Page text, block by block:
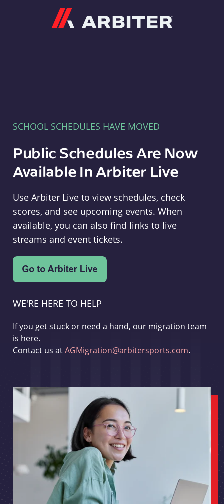
SCHOOL SCHEDULES HAVE MOVED
Public Schedules Are Now
Available In Arbiter Live
Use Arbiter Live to view schedules, check
scores, and see upcoming events. When
available, you can also find links to live
streams and event tickets.
WE'RE HERE TO HELP
If you get stuck or need a hand, our migration team
is here.
Contact us atAGMigration@arbitersports.com.